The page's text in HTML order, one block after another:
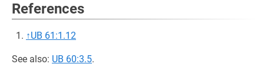
References
↑UB 61:1.12
See also: UB 60:3.5.